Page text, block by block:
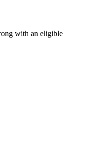
with an eligible